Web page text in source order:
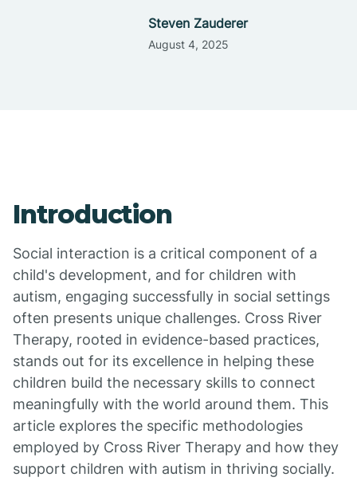
Steven Zauderer
August 4, 2025
Introduction
Social interaction is a critical component of a
child's development, and for children with
autism, engaging successfully in social settings
often presents unique challenges. Cross River
Therapy, rooted in evidence-based practices,
stands out for its excellence in helping these
children build the necessary skills to connect
meaningfully with the world around them. This
article explores the specific methodologies
employed by Cross River Therapy and how they
support children with autism in thriving socially.